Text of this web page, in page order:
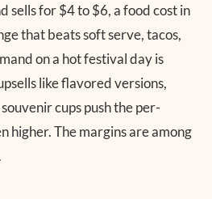
sells for $4 to $6, a food cost in
that beats soft serve, tacos,
on a hot festival day is
like flavored versions,
cups push the per-
higher. The margins are among